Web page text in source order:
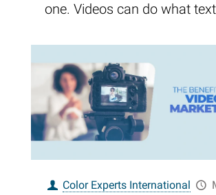
one. Videos can do what
Color Experts International